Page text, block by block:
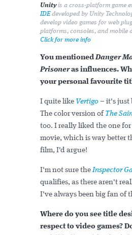
Unityis a cross-platform game
IDEdeveloped by Unity
develop video games for web
platforms, consoles, and mobile
Click for more info
You mentionedDanger
Prisoneras influences.
your personal favourite
I quite like Vertigo – it's just
The color version of The
too. I really liked the one
movie, which is way better
film, I'd argue!
I'm not sure theInspector
qualifies, as there aren't
I've always been big fan of
Where do you see title
respect to video games?